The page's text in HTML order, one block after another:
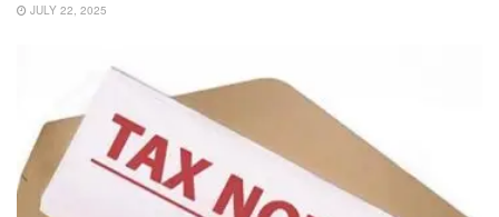
JULY 22, 2025